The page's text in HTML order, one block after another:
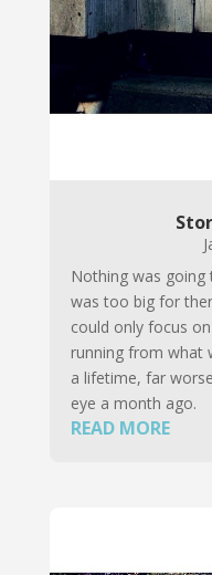
Nothing was going
was too big for
could only focus
running from what
a lifetime, far
eye a month ago.
READ MORE